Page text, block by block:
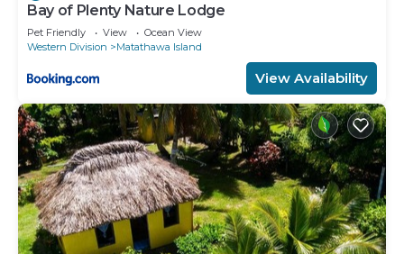
Bay of Plenty Nature Lodge
Pet Friendly View
Ocean View
Western Division
Matathawa Island
View Availability